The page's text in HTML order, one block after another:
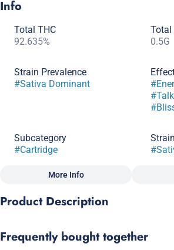
Info
Total THC
92.635%
Total
0.5G
Strain Prevalence
#Sativa Dominant
#
#
#
Subcategory
#Cartridge
Strain
#
Scents
More Info
Product Description
an uplifting buzz with tropical paradise
Frequently bought together